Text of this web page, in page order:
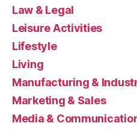
Law & Legal
Leisure Activities
Lifestyle
Living
Manufacturing &
Marketing & Sales
Media &